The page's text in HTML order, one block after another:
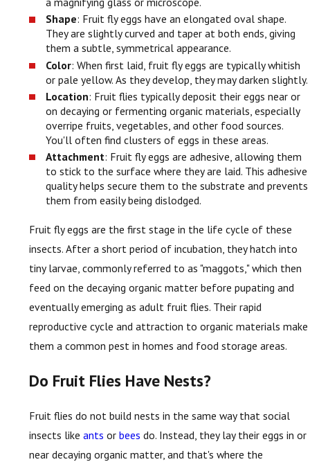
Shape: Fruit fly eggs have an elongated oval shape.
They are slightly curved and taper at both ends, giving
them a subtle, symmetrical appearance.
Color: When first laid, fruit fly eggs are typically whitish
or pale yellow. As they develop, they may darken slightly.
Location: Fruit flies typically deposit their eggs near or
on decaying or fermenting organic materials, especially
overripe fruits, vegetables, and other food sources.
You'll often find clusters of eggs in these areas.
Attachment: Fruit fly eggs are adhesive, allowing them
to stick to the surface where they are laid. This adhesive
quality helps secure them to the substrate and prevents
them from easily being dislodged.
Fruit fly eggs are the first stage in the life cycle of these
insects. After a short period of incubation, they hatch into
tiny larvae, commonly referred to as "maggots," which then
feed on the decaying organic matter before pupating and
eventually emerging as adult fruit flies. Their rapid
reproductive cycle and attraction to organic materials make
them a common pest in homes and food storage areas.
Do Fruit Flies Have Nests?
Fruit flies do not build nests in the same way that social
insects likeants orbees do. Instead, they lay their eggs in or
near decaying organic matter, and that's where the